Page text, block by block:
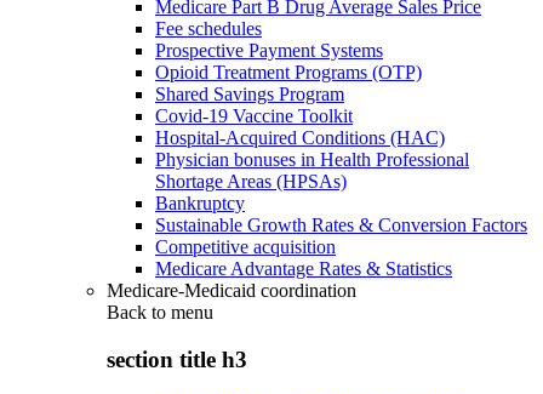
Medicare Part B Drug Average Sales Price
Fee schedules
Prospective Payment Systems
Opioid Treatment Programs (OTP)
Shared Savings Program
Covid-19 Vaccine Toolkit
Hospital-Acquired Conditions (HAC)
Physician bonuses in Health Professional
Shortage Areas (HPSAs)
Bankruptcy
Sustainable Growth Rates & Conversion Factors
Competitive acquisition
Medicare Advantage Rates & Statistics
Medicare-Medicaid coordination
Back to menu
section title h3